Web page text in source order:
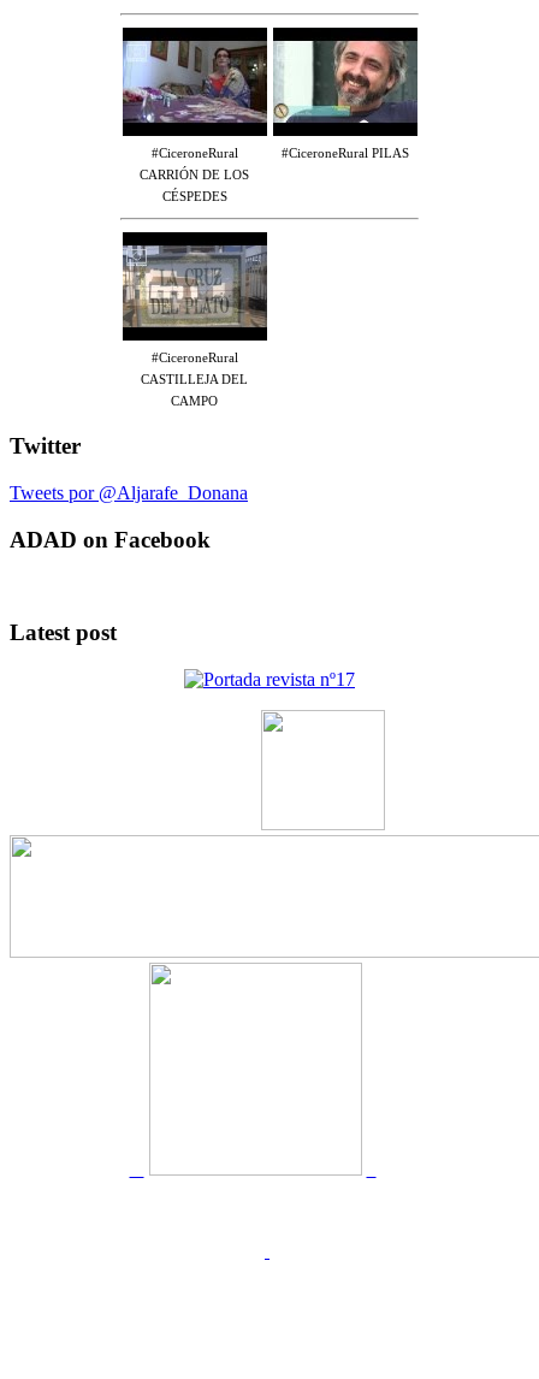
#CiceroneRural
CARRIÓN DE LOS
CÉSPEDES
#CiceroneRural PILAS
#CiceroneRural
CASTILLEJA DEL
CAMPO
Twitter
Tweets por @Aljarafe_Donana
ADAD on Facebook
Latest post